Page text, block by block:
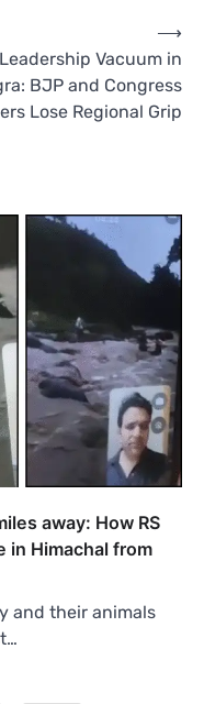
Leadership Vacuum in
BJP and Congress
Lose Regional Grip
⟶
away: How RS
in Himachal from
and their animals